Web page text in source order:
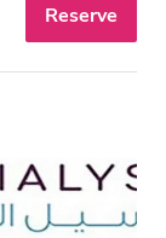
Reserve